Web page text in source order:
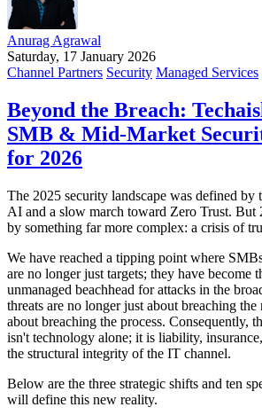
Anurag Agrawal
Saturday, 17 January 2026
Channel Partners Security Managed Services
Beyond the Breach:
SMB & Mid-Market
for 2026
The 2025 security landscape was defined by
AI and a slow march toward Zero Trust. But
by something far more complex: a crisis of
We have reached a tipping point where
are no longer just targets; they have become
unmanaged beachhead for attacks in the
threats are no longer just about breaching
about breaching the process. Consequently,
isn't technology alone; it is liability,
the structural integrity of the IT channel.
Below are the three strategic shifts and ten
will define this new reality.